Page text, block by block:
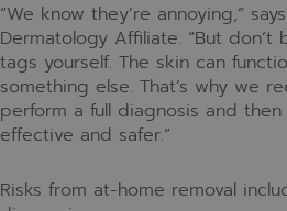
“We know they’re annoying,” says
Dermatology Affiliate. “But
tags yourself. The skin can
something else. That’s why we
perform a full diagnosis and
effective and safer.”
Risks from at-home removal